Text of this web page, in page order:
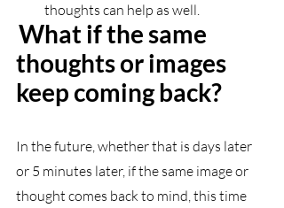
thoughts can help as well.
What if the same
thoughts or images
keep coming back?
In the future, whether that is days later
or 5 minutes later, if the same image or
thought comes back to mind, this time